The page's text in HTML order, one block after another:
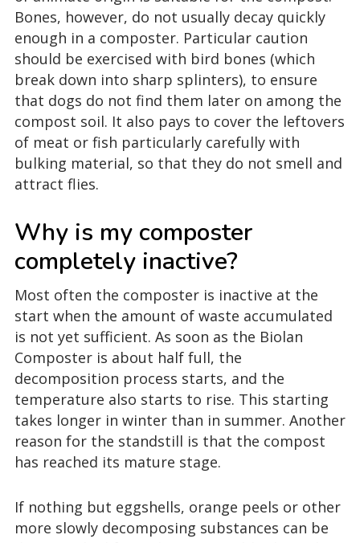
Bones, however, do not usually decay quickly
enough in a composter. Particular caution
should be exercised with bird bones (which
break down into sharp splinters), to ensure
that dogs do not find them later on among the
compost soil. It also pays to cover the leftovers
of meat or fish particularly carefully with
bulking material, so that they do not smell and
attract flies.
Why is my composter
completely inactive?
Most often the composter is inactive at the
start when the amount of waste accumulated
is not yet sufficient. As soon as the Biolan
Composter is about half full, the
decomposition process starts, and the
temperature also starts to rise. This starting
takes longer in winter than in summer. Another
reason for the standstill is that the compost
has reached its mature stage.
If nothing but eggshells, orange peels or other
more slowly decomposing substances can be